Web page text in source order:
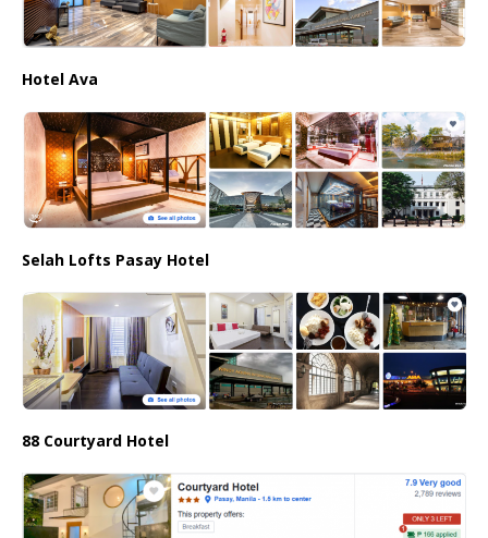
Hotel Ava
Selah Lofts Pasay Hotel
88 Courtyard Hotel